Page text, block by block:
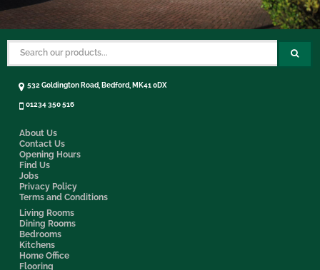
About Us
Contact Us
Opening Hours
Find Us
Jobs
Privacy Policy
Terms and Conditions
Living Rooms
Dining Rooms
Bedrooms
Kitchens
Home Office
Flooring
532 Goldington Road, Bedford, MK41 0DX
01234 350 516